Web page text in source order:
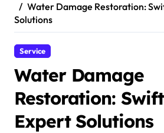
Water Damage Restoration:
Solutions
Service
Water Damage
Restoration:
Expert Solutions